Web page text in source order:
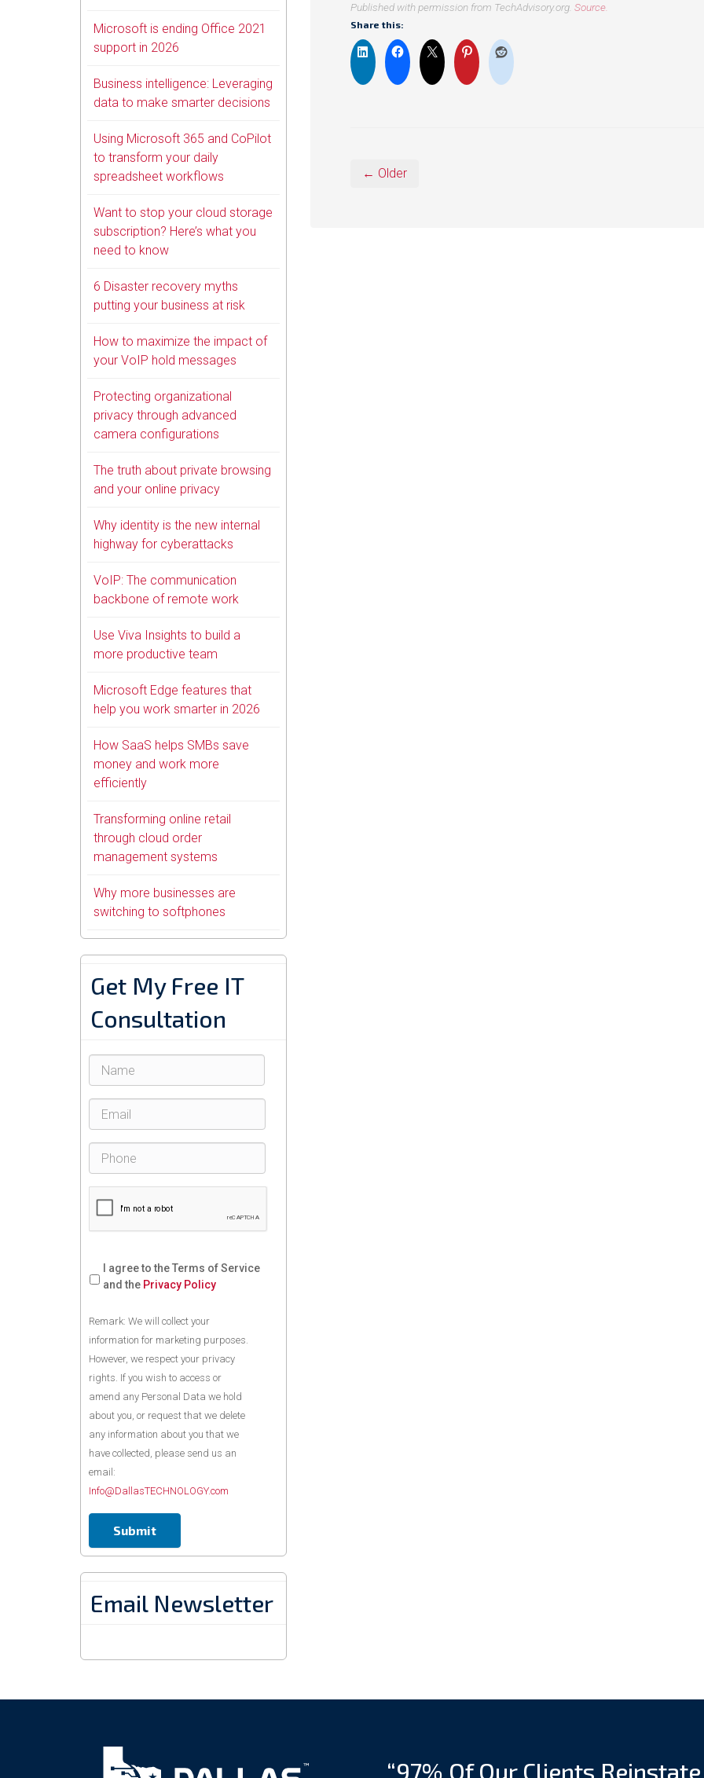
Published with permission from TechAdvisory.org. Source.
Share this:
← Older
Microsoft is ending Office 2021
support in 2026
Business intelligence: Leveraging
data to make smarter decisions
Using Microsoft 365 and CoPilot
to transform your daily
spreadsheet workflows
Want to stop your cloud storage
subscription? Here’s what you
need to know
6 Disaster recovery myths
putting your business at risk
How to maximize the impact of
your VoIP hold messages
Protecting organizational
privacy through advanced
camera configurations
The truth about private browsing
and your online privacy
Why identity is the new internal
highway for cyberattacks
VoIP: The communication
backbone of remote work
Use Viva Insights to build a
more productive team
Microsoft Edge features that
help you work smarter in 2026
How SaaS helps SMBs save
money and work more
efficiently
Transforming online retail
through cloud order
management systems
Why more businesses are
switching to softphones
Get My Free IT
Consultation
I agree to the Terms of Service
and the Privacy Policy
Remark: We will collect your
information for marketing purposes.
However, we respect your privacy
rights. If you wish to access or
amend any Personal Data we hold
about you, or request that we delete
any information about you that we
have collected, please send us an
email:
Info@DallasTECHNOLOGY.com
Email Newsletter
“97% Of Our Clients